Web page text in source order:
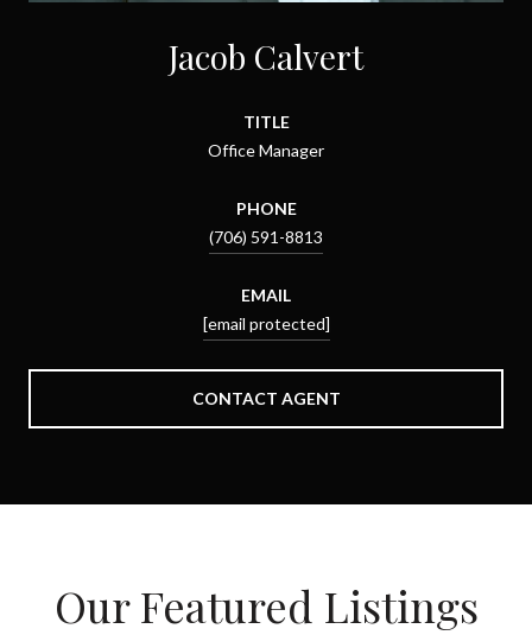
Jacob Calvert
TITLE
Office Manager
PHONE
(706) 591-8813
EMAIL
[email protected]
CONTACT AGENT
Our Featured Listings